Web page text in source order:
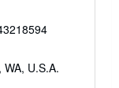
WA, U.S.A.